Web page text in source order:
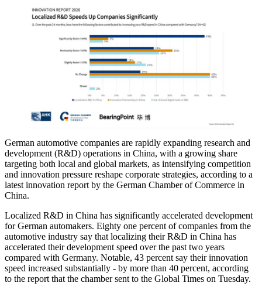
German automotive companies are rapidly expanding research and
development (R&D) operations in China, with a growing share
targeting both local and global markets, as intensifying competition
and innovation pressure reshape corporate strategies, according to a
latest innovation report by the German Chamber of Commerce in
China.
Localized R&D in China has significantly accelerated development
for German automakers. Eighty one percent of companies from the
automotive industry say that localizing their R&D in China has
accelerated their development speed over the past two years
compared with Germany. Notable, 43 percent say their innovation
speed increased substantially - by more than 40 percent, according
to the report that the chamber sent to the Global Times on Tuesday.